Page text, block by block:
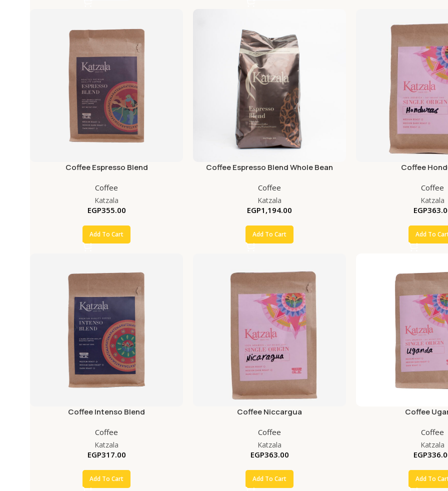
Coffee Espresso Blend
Coffee
Katzala
EGP355.00
Add To Cart
Coffee Espresso Blend Whole Bean
Coffee
Katzala
EGP1,194.00
Add To Cart
Coffee
Coffee
Katzala
EGP
Add To
Coffee Intenso Blend
Coffee
Katzala
EGP317.00
Add To Cart
Coffee Niccargua
Coffee
Katzala
EGP363.00
Add To Cart
Coffee
Coffee
Katzala
EGP
Add To